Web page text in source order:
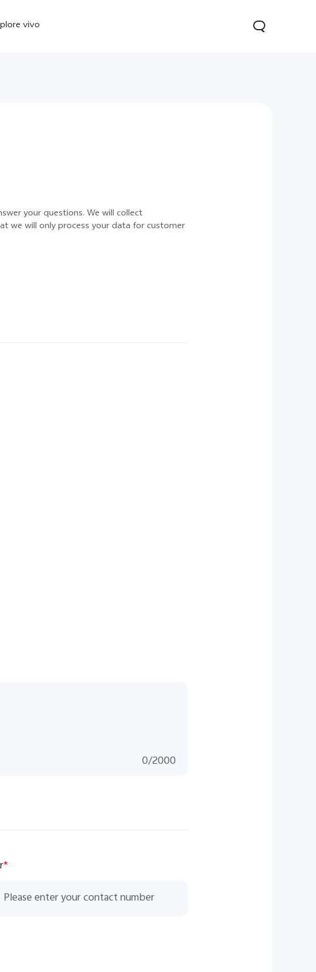
vivo
your questions. We will collect
we will only process your data for customer
0/2000
*